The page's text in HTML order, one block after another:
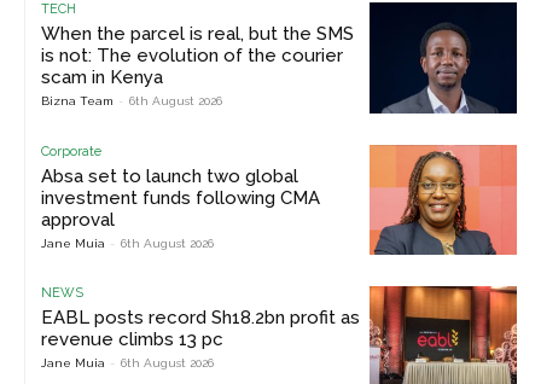
TECH
When the parcel is real, but the SMS
is not: The evolution of the courier
scam in Kenya
Bizna Team - 6th August 2026
Corporate
Absa set to launch two global
investment funds following CMA
approval
Jane Muia - 6th August 2026
NEWS
EABL posts record Sh18.2bn profit as
revenue climbs 13 pc
Jane Muia - 6th August 2026